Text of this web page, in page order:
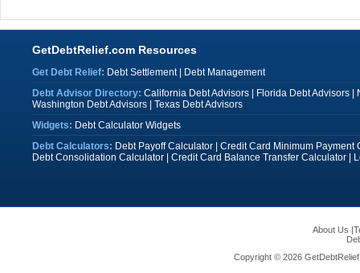
GetDebtRelief.com Resources
Get Debt Relief: Debt Settlement|
Debt Management
Debt Advisor Directory: California Debt Advisors| Florida Debt Advisors|
Washington Debt Advisors| Texas Debt Advisors
Widgets: Debt Calculator Widgets
Debt Calculators: Debt Payoff Calculator| Credit Card Minimum Payment
Debt Consolidation Calculator| Credit Card Balance Transfer Calculator|
About Us |
Copyright © 2026